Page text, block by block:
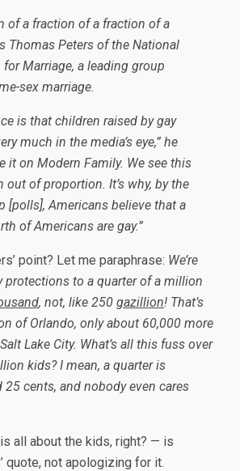
of a fraction of a fraction of a
Thomas Peters of the National
Marriage, a leading group
sex marriage.
is that children raised by gay
much in the media’s eye,” he
it on Modern Family. We see this
out of proportion. It’s why, by the
[polls], Americans believe that a
of Americans are gay.”
point? Let me paraphrase: We’re
protections to a quarter of a million
, not, like 250 gazillion! That’s
of Orlando, only about 60,000 more
Lake City. What’s all this fuss over
kids? I mean, a quarter is
cents, and nobody even cares
all about the kids, right? — is
quote, not apologizing for it.